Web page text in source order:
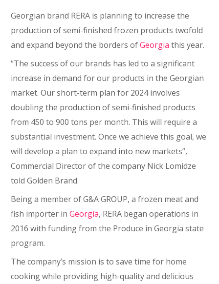
Georgian brand RERA is planning to increase the
production of semi-finished frozen products twofold
and expand beyond the borders ofGeorgia this year.
“The success of our brands has led to a significant
increase in demand for our products in the Georgian
market. Our short-term plan for 2024 involves
doubling the production of semi-finished products
from 450 to 900 tons per month. This will require a
substantial investment. Once we achieve this goal, we
will develop a plan to expand into new markets”,
Commercial Director of the company Nick Lomidze
told Golden Brand.
Being a member of G&A GROUP, a frozen meat and
fish importer inGeorgia, RERA began operations in
2016 with funding from the Produce in Georgia state
program.
The company’s mission is to save time for home
cooking while providing high-quality and delicious